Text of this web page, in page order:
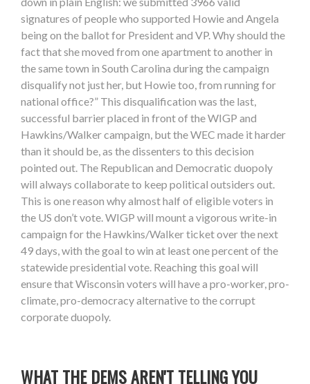
signatures of people who supported Howie and Angela
being on the ballot for President and VP. Why should the
fact that she moved from one apartment to another in
the same town in South Carolina during the campaign
disqualify not just her, but Howie too, from running for
national office?” This disqualification was the last,
successful barrier placed in front of the WIGP and
Hawkins/Walker campaign, but the WEC made it harder
than it should be, as the dissenters to this decision
pointed out. The Republican and Democratic duopoly
will always collaborate to keep political outsiders out.
This is one reason why almost half of eligible voters in
the US don’t vote. WIGP will mount a vigorous write-in
campaign for the Hawkins/Walker ticket over the next
49 days, with the goal to win at least one percent of the
statewide presidential vote. Reaching this goal will
ensure that Wisconsin voters will have a pro-worker, pro-
climate, pro-democracy alternative to the corrupt
corporate duopoly.
WHAT THE DEMS AREN'T TELLING YOU